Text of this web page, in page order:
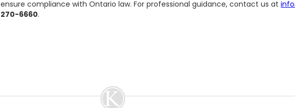
ensure compliance with Ontario law. For professional guidance, contact us at
270-6660.